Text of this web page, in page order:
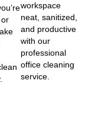
workspace
neat, sanitized,
and productive
with our
professional
office cleaning
service.